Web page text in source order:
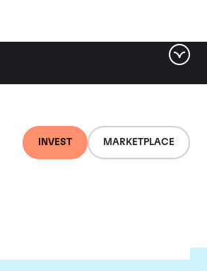
INVEST MARKETPLACE